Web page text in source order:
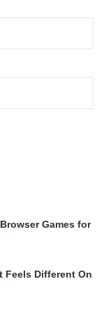
Games for
Feels Different On